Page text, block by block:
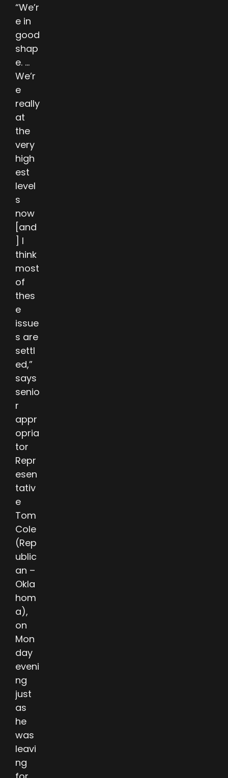
“We’r
e in
good
shap
e. …
We’r
e
really
at
the
very
high
est
level
s
now
[and
] I
think
most
of
thes
e
issue
s are
settl
ed,”
says
senio
r
appr
opria
tor
Repr
esen
tativ
e
Tom
Cole
(Rep
ublic
an –
Okla
hom
a),
on
Mon
day
eveni
ng
just
as
he
was
leavi
ng